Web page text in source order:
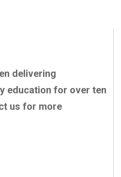
delivering
education for over ten
us for more